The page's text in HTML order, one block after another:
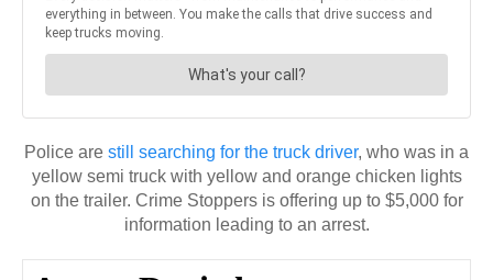
Police are still searching for the truck driver, who was in a
yellow semi truck with yellow and orange chicken lights
on the trailer. Crime Stoppers is offering up to $5,000 for
information leading to an arrest.